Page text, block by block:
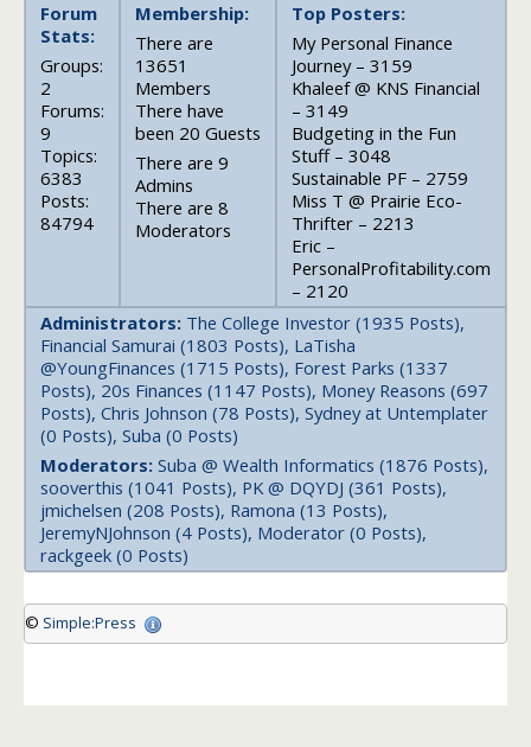
Forum
Stats:
Groups:
2
Forums:
9
Topics:
6383
Posts:
84794
Membership:
There are
13651
Members
There have
been 20 Guests
There are 9
Admins
There are 8
Moderators
Top Posters:
My Personal Finance
Journey – 3159
Khaleef @ KNS Financial
– 3149
Budgeting in the Fun
Stuff – 3048
Sustainable PF – 2759
Miss T @ Prairie Eco-
Thrifter – 2213
Eric –
PersonalProfitability.com
– 2120
Administrators: The College Investor (1935 Posts),
Financial Samurai (1803 Posts), LaTisha
@YoungFinances (1715 Posts), Forest Parks (1337
Posts), 20s Finances (1147 Posts), Money Reasons (697
Posts), Chris Johnson (78 Posts), Sydney at Untemplater
(0 Posts), Suba (0 Posts)
Moderators: Suba @ Wealth Informatics (1876 Posts),
sooverthis (1041 Posts), PK @ DQYDJ (361 Posts),
jmichelsen (208 Posts), Ramona (13 Posts),
JeremyNJohnson (4 Posts), Moderator (0 Posts),
rackgeek (0 Posts)
© Simple:Press